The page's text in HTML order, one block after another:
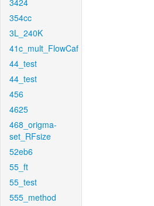
3424
354cc
3L_240K
41c_mult_FlowCaf
44_test
44_test
456
4625
468_origma-
set_RFsize
52eb6
55_ft
55_test
555_method